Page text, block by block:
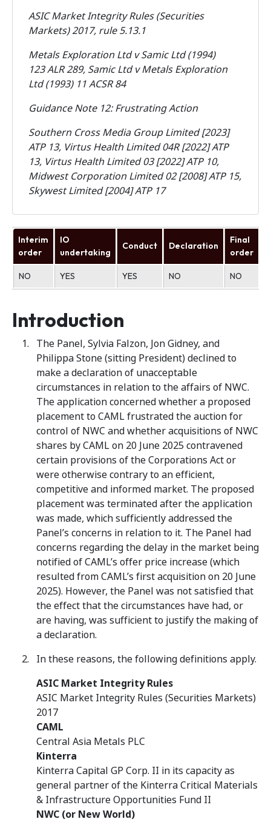
ASIC Market Integrity Rules (Securities
Markets) 2017, rule 5.13.1
Metals Exploration Ltd v Samic Ltd (1994)
123 ALR 289, Samic Ltd v Metals Exploration
Ltd (1993) 11 ACSR 84
Guidance Note 12: Frustrating Action
Southern Cross Media Group Limited [2023]
ATP 13, Virtus Health Limited 04R [2022] ATP
13, Virtus Health Limited 03 [2022] ATP 10,
Midwest Corporation Limited 02 [2008] ATP 15,
Skywest Limited [2004] ATP 17
Interim
order
IO
undertaking
Conduct Declaration
Final
order
NO YES YES NO NO
Introduction
The Panel, Sylvia Falzon, Jon Gidney, and
Philippa Stone (sitting President) declined to
make a declaration of unacceptable
circumstances in relation to the affairs of NWC.
The application concerned whether a proposed
placement to CAML frustrated the auction for
control of NWC and whether acquisitions of NWC
shares by CAML on 20 June 2025 contravened
certain provisions of the Corporations Act or
were otherwise contrary to an efficient,
competitive and informed market. The proposed
placement was terminated after the application
was made, which sufficiently addressed the
Panel’s concerns in relation to it. The Panel had
concerns regarding the delay in the market being
notified of CAML’s offer price increase (which
resulted from CAML’s first acquisition on 20 June
2025). However, the Panel was not satisfied that
the effect that the circumstances have had, or
are having, was sufficient to justify the making of
a declaration.
In these reasons, the following definitions apply.
ASIC Market Integrity Rules
ASIC Market Integrity Rules (Securities Markets)
2017
CAML
Central Asia Metals PLC
Kinterra
Kinterra Capital GP Corp. II in its capacity as
general partner of the Kinterra Critical Materials
& Infrastructure Opportunities Fund II
NWC (or New World)